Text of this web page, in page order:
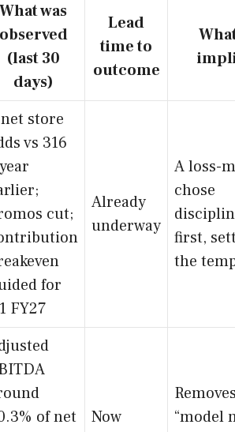
What was
observed
(last 30
days)
Lead
time to
outcome
store
vs 316
cut;
for
FY27
Already
underway
A loss-
chose
first,
the
of net
Now
“model